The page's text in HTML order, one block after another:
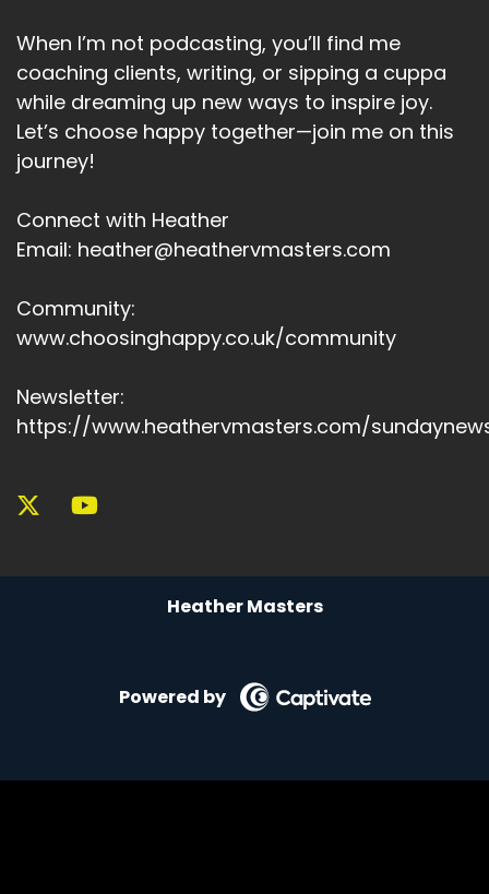
When I’m not podcasting, you’ll find me
coaching clients, writing, or sipping a cuppa
while dreaming up new ways to inspire joy.
Let’s choose happy together—join me on this
journey!
Connect with Heather
Email: heather@heathervmasters.com
Community:
www.choosinghappy.co.uk/community
Newsletter:
https://www.heathervmasters.com/
Heather Masters
Powered by